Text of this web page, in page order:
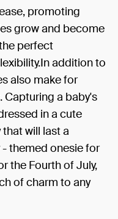
promoting
grow and become
perfect
addition to
also make for
a baby's
in a cute
will last a
themed onesie for
the Fourth of July,
of charm to any